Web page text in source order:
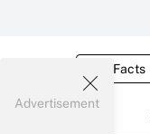
Tax Facts
Advertisement